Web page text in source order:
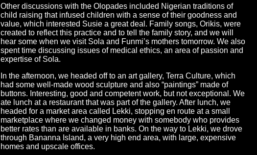
Other discussions with the Olopades included Nigerian traditions of
child raising that infused children with a sense of their goodness and
value, which interested Susie a great deal. Family songs, Orikis, were
created to reflect this practice and to tell the family story, and we will
hear some when we visit Sola and Funmi’s mothers tomorrow. We also
spent time discussing issues of medical ethics, an area of passion and
expertise of Sola.
In the afternoon, we headed off to an art gallery, Terra Culture, which
had some well-made wood sculpture and also “paintings” made of
buttons. Interesting, good and competent work, but not exceptional. We
ate lunch at a restaurant that was part of the gallery. After lunch, we
headed for a market area called Lekki, stopping en route at a small
marketplace where we changed money with somebody who provides
better rates than are available in banks. On the way to Lekki, we drove
through Bananna Island, a very high end area, with large, expensive
homes and upscale offices.